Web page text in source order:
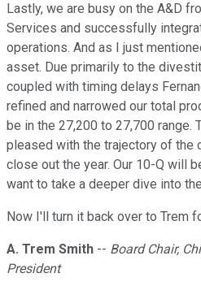
Lastly, we are busy on the A&D
Services and successfully
operations. And as I just
asset. Due primarily to the
coupled with timing delays
refined and narrowed our total
be in the 27,200 to 27,700 range.
pleased with the trajectory of the
close out the year. Our 10-Q will
want to take a deeper dive into
Now I'll turn it back over to Trem
A. Trem Smith -- Board Chair,
President